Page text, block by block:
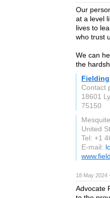
Our
at a level
lives to
who trust
We can
the
Contact
18601
75150
United
Tel: +1
E-mail:
18 May
Advocate